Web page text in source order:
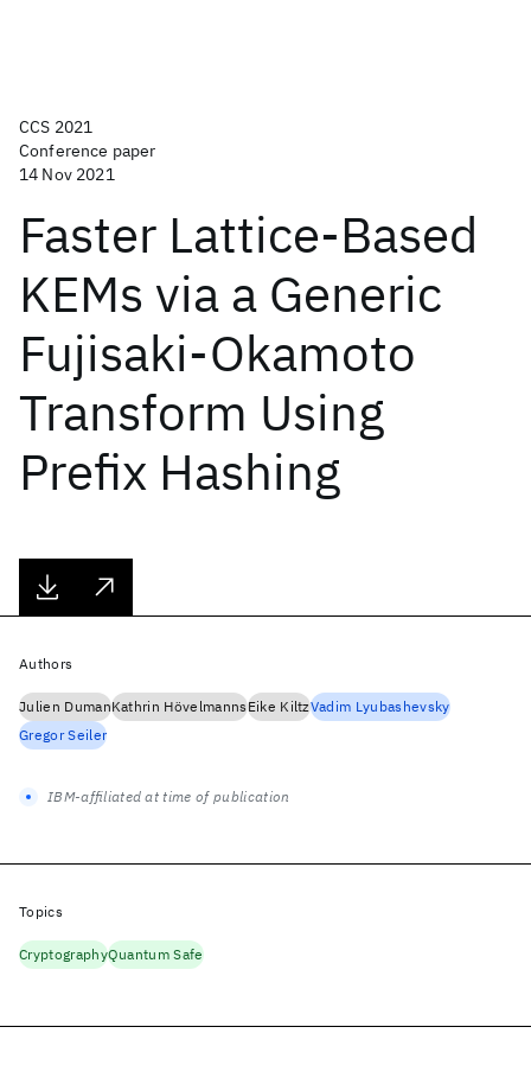
CCS 2021
Conference paper
14 Nov 2021
Faster Lattice-Based
KEMs via a Generic
Fujisaki-Okamoto
Transform Using
Prefix Hashing
Authors
Julien DumanKathrin HövelmannsEike KiltzVadim Lyubashevsky
Gregor Seiler
IBM-affiliated at time of publication
Topics
CryptographyQuantum Safe